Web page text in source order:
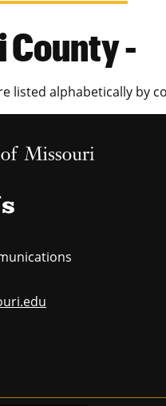
County -
listed alphabetically by